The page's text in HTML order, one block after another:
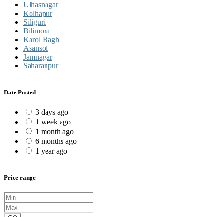
Ulhasnagar
Kolhapur
Siliguri
Bilimora
Karol Bagh
Asansol
Jamnagar
Saharanpur
Date Posted
3 days ago
1 week ago
1 month ago
6 months ago
1 year ago
Price range